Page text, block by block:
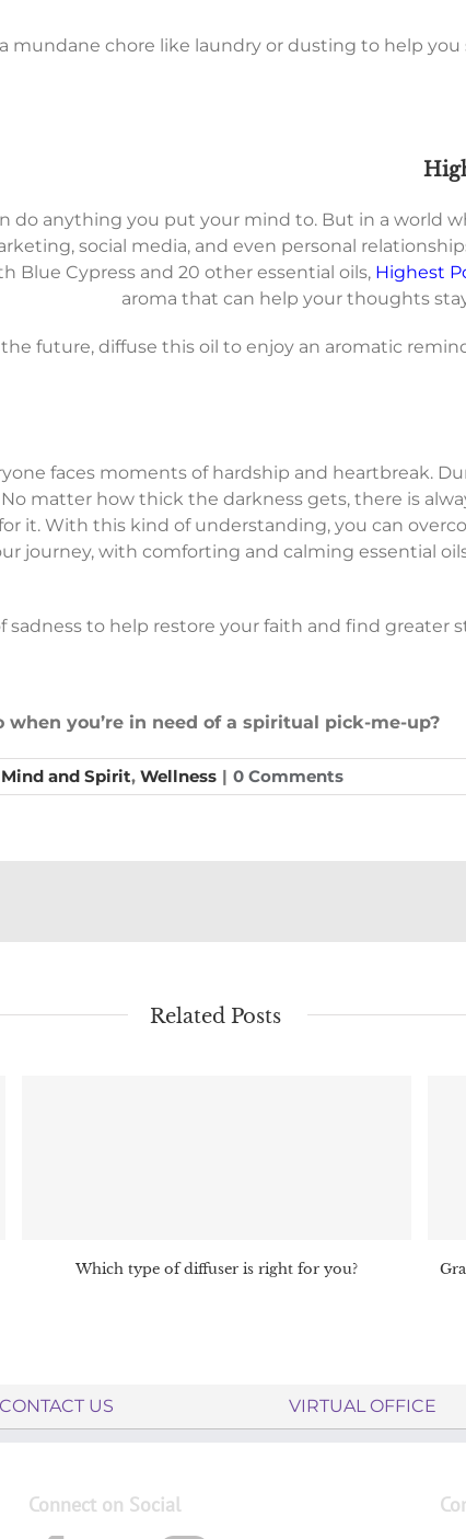
mundane chore like laundry or dusting to help
do anything you put your mind to. But in a world
social media, and even personal
Blue Cypress and 20 other essential oils, Highest
aroma that can help your thoughts
future, diffuse this oil to enjoy an aromatic
faces moments of hardship and heartbreak.
matter how thick the darkness gets, there is
it. With this kind of understanding, you can
journey, with comforting and calming essential
to help restore your faith and find greater
you’re in need of a spiritual pick-me-up?
Mind and Spirit, Wellness | 0 Comments
Related Posts
Which type of diffuser is right for you?
CONTACT US VIRTUAL OFFICE
Connect on Social